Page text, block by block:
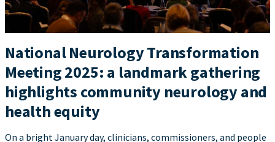
National Neurology Transformation
Meeting 2025: a landmark gathering
highlights community neurology and
health equity
On a bright January day, clinicians, commissioners, and people